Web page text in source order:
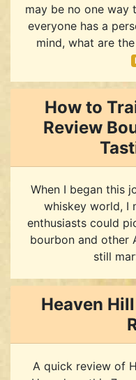
may be no one way
everyone has a
mind, what are
How to
Review
When I began this
whiskey world, I
enthusiasts could
bourbon and other
still
Heaven
A quick review of